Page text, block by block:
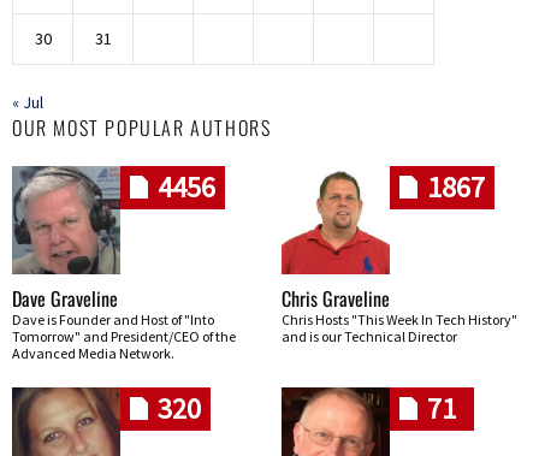
30 31
« Jul
OUR MOST POPULAR AUTHORS
4456
Dave Graveline
Dave is Founder and Host of "Into
Tomorrow" and President/CEO of the
Advanced Media Network.
1867
Chris Graveline
Chris Hosts "This Week In Tech History"
and is our Technical Director
320 71